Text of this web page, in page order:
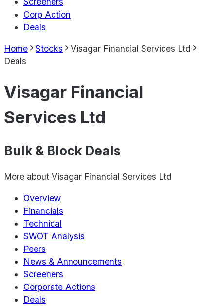
Corp Action
Deals
Home Stocks
Visagar Financial Services Ltd
Deals
Visagar Financial
Services Ltd
Bulk & Block Deals
More about Visagar Financial Services Ltd
Overview
Financials
Technical
SWOT Analysis
Peers
News & Announcements
Screeners
Corporate Actions
Deals